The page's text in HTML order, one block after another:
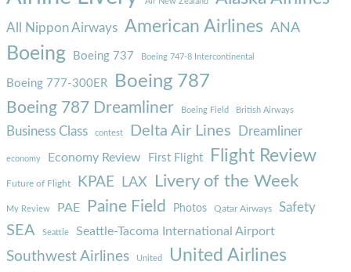
All Nippon Airways American Airlines ANA
Boeing Boeing 737 Boeing 747-8 Intercontinental
Boeing 777-300ER Boeing 787
Boeing 787 Dreamliner Boeing Field British Airways
Business Class contest Delta Air Lines Dreamliner
economy Economy Review First Flight Flight Review
Future of Flight KPAE LAX Livery of the Week
My Review PAE Paine Field Photos Qatar Airways Safety
SEA Seattle Seattle-Tacoma International Airport
Southwest Airlines United United Airlines